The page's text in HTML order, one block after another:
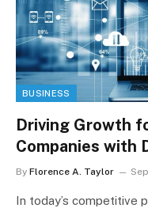
BUSINESS
Driving Growth
Companies with
By Florence A. Taylor
In today’s competitive